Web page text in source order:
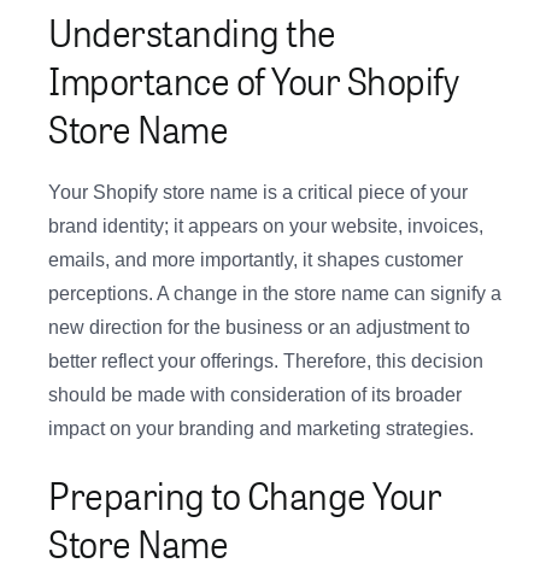
Understanding the
Importance of Your Shopify
Store Name
Your Shopify store name is a critical piece of your
brand identity; it appears on your website, invoices,
emails, and more importantly, it shapes customer
perceptions. A change in the store name can signify a
new direction for the business or an adjustment to
better reflect your offerings. Therefore, this decision
should be made with consideration of its broader
impact on your branding and marketing strategies.
Preparing to Change Your
Store Name